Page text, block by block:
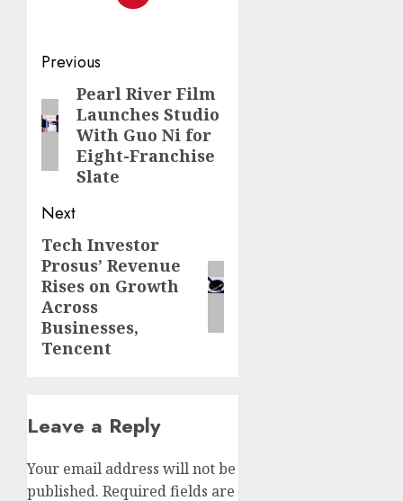
Post
navigation
Previous
Previous
post:
Pearl River Film
Launches Studio
With Guo Ni for
Eight-Franchise
Slate
Next
Next
post:
Tech Investor
Prosus’ Revenue
Rises on Growth
Across
Businesses,
Tencent
Leave a Reply
Your email address will not be
published. Required fields are